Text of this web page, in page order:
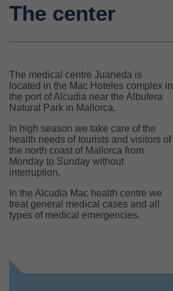
The center
The medical centre Juaneda is
located in the Mac Hoteles complex in
the port of Alcudia near the Albufera
Natural Park in Mallorca.
In high season we take care of the
health needs of tourists and visitors of
the north coast of Mallorca from
Monday to Sunday without
interruption.
In the Alcudia Mac health centre we
treat general medical cases and all
types of medical emergencies.